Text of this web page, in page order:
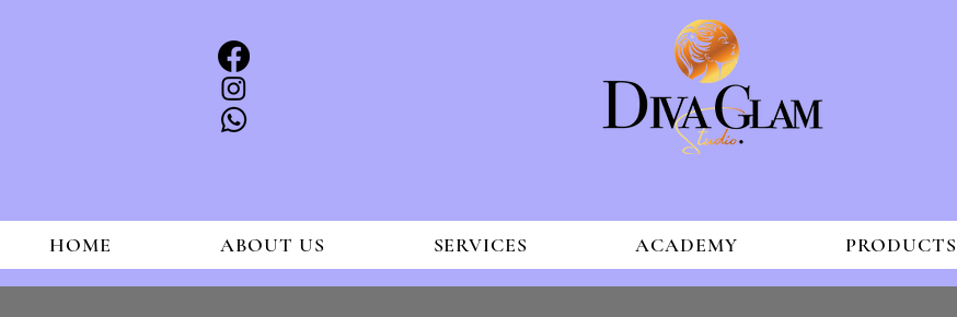
HOME ABOUT US SERVICES ACADEMY PRODUCTS